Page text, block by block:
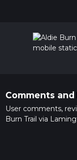
calculate hike time.
Comments and
User comments,
Burn Trail via